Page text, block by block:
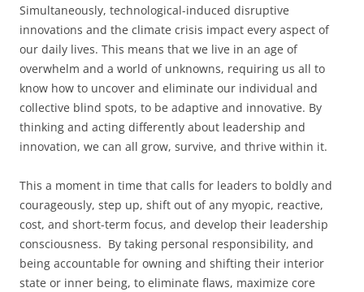
Simultaneously, technological-induced disruptive
innovations and the climate crisis impact every aspect of
our daily lives. This means that we live in an age of
overwhelm and a world of unknowns, requiring us all to
know how to uncover and eliminate our individual and
collective blind spots, to be adaptive and innovative. By
thinking and acting differently about leadership and
innovation, we can all grow, survive, and thrive within it.
This a moment in time that calls for leaders to boldly and
courageously, step up, shift out of any myopic, reactive,
cost, and short-term focus, and develop their leadership
consciousness. By taking personal responsibility, and
being accountable for owning and shifting their interior
state or inner being, to eliminate flaws, maximize core